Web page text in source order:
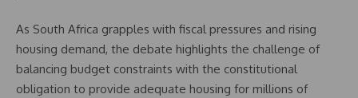
As South Africa grapples with fiscal pressures and rising
housing demand, the debate highlights the challenge of
balancing budget constraints with the constitutional
obligation to provide adequate housing for millions of